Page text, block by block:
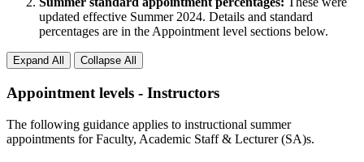
updated effective Summer 2024. Details and standard
percentages are in the Appointment level sections below.
Expand All Collapse All
Appointment levels - Instructors
The following guidance applies to instructional summer
appointments for Faculty, Academic Staff & Lecturer (SA)s.